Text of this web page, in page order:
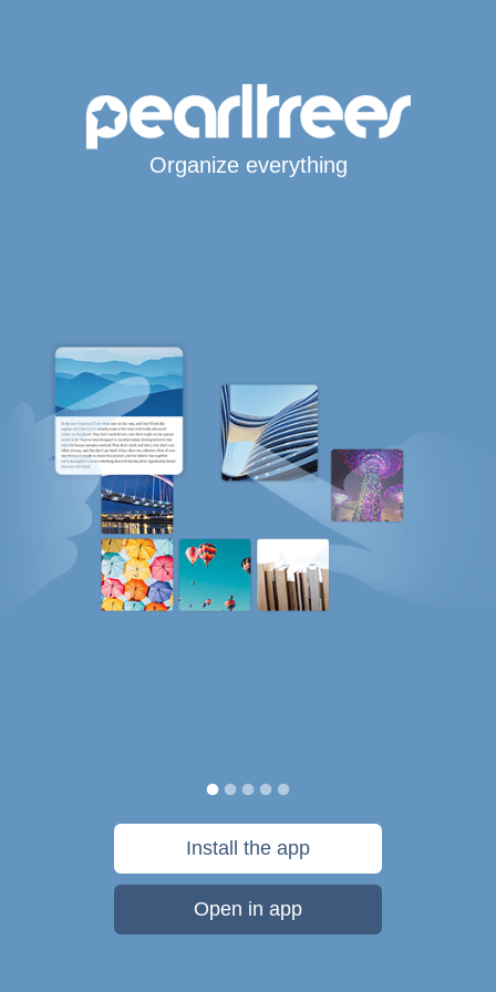
Organize everything
Install the app
Open in app